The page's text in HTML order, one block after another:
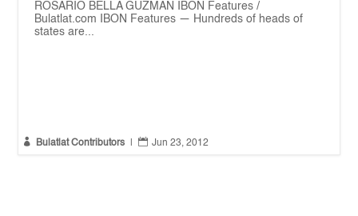
ROSARIO BELLA GUZMAN IBON Features /
Bulatlat.com IBON Features — Hundreds of heads of
states are...
 Bulatlat Contributors  Jun 23, 2012